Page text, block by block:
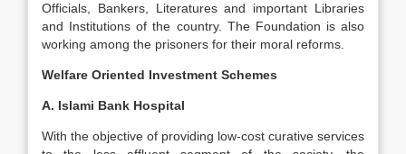
Officials, Bankers, Literatures and important Libraries
and Institutions of the country. The Foundation is also
working among the prisoners for their moral reforms.
Welfare Oriented Investment Schemes
A. Islami Bank Hospital
With the objective of providing low-cost curative services